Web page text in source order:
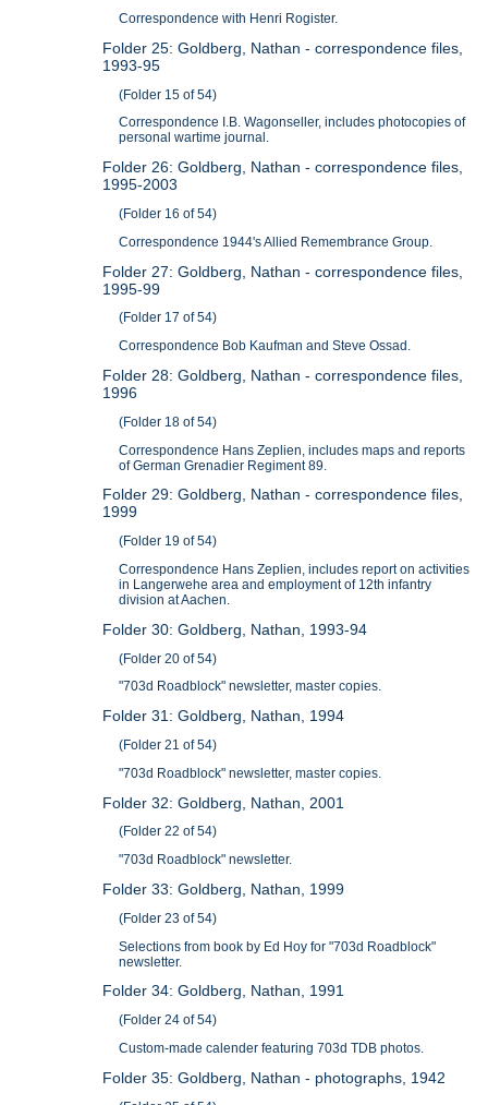
Correspondence with Henri Rogister.
Folder 25: Goldberg, Nathan - correspondence files,
1993-95
(Folder 15 of 54)
Correspondence I.B. Wagonseller, includes photocopies of
personal wartime journal.
Folder 26: Goldberg, Nathan - correspondence files,
1995-2003
(Folder 16 of 54)
Correspondence 1944's Allied Remembrance Group.
Folder 27: Goldberg, Nathan - correspondence files,
1995-99
(Folder 17 of 54)
Correspondence Bob Kaufman and Steve Ossad.
Folder 28: Goldberg, Nathan - correspondence files,
1996
(Folder 18 of 54)
Correspondence Hans Zeplien, includes maps and reports
of German Grenadier Regiment 89.
Folder 29: Goldberg, Nathan - correspondence files,
1999
(Folder 19 of 54)
Correspondence Hans Zeplien, includes report on activities
in Langerwehe area and employment of 12th infantry
division at Aachen.
Folder 30: Goldberg, Nathan, 1993-94
(Folder 20 of 54)
"703d Roadblock" newsletter, master copies.
Folder 31: Goldberg, Nathan, 1994
(Folder 21 of 54)
"703d Roadblock" newsletter, master copies.
Folder 32: Goldberg, Nathan, 2001
(Folder 22 of 54)
"703d Roadblock" newsletter.
Folder 33: Goldberg, Nathan, 1999
(Folder 23 of 54)
Selections from book by Ed Hoy for "703d Roadblock"
newsletter.
Folder 34: Goldberg, Nathan, 1991
(Folder 24 of 54)
Custom-made calender featuring 703d TDB photos.
Folder 35: Goldberg, Nathan - photographs, 1942